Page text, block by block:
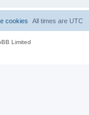
All times are UTC
cookies
Limited